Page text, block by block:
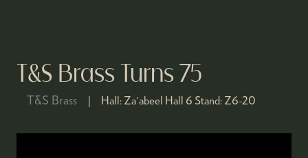
T&S Brass Turns 75
T&S Brass Hall: Za'abeel Hall 6 Stand: Z6-20